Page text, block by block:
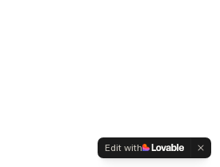
Edit with